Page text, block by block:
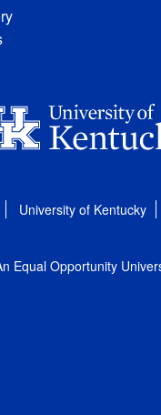
University of Kentucky
Equal Opportunity